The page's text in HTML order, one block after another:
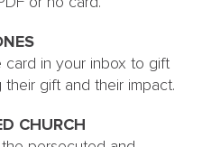
card in your inbox to gift
gift and their impact.
CHURCH